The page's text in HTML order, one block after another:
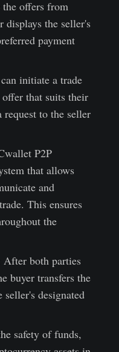
the offers from
displays the seller's
payment
initiate a trade
that suits their
request to the seller
P2P
that allows
and
This ensures
the
After both parties
buyer transfers the
seller's designated
safety of funds,